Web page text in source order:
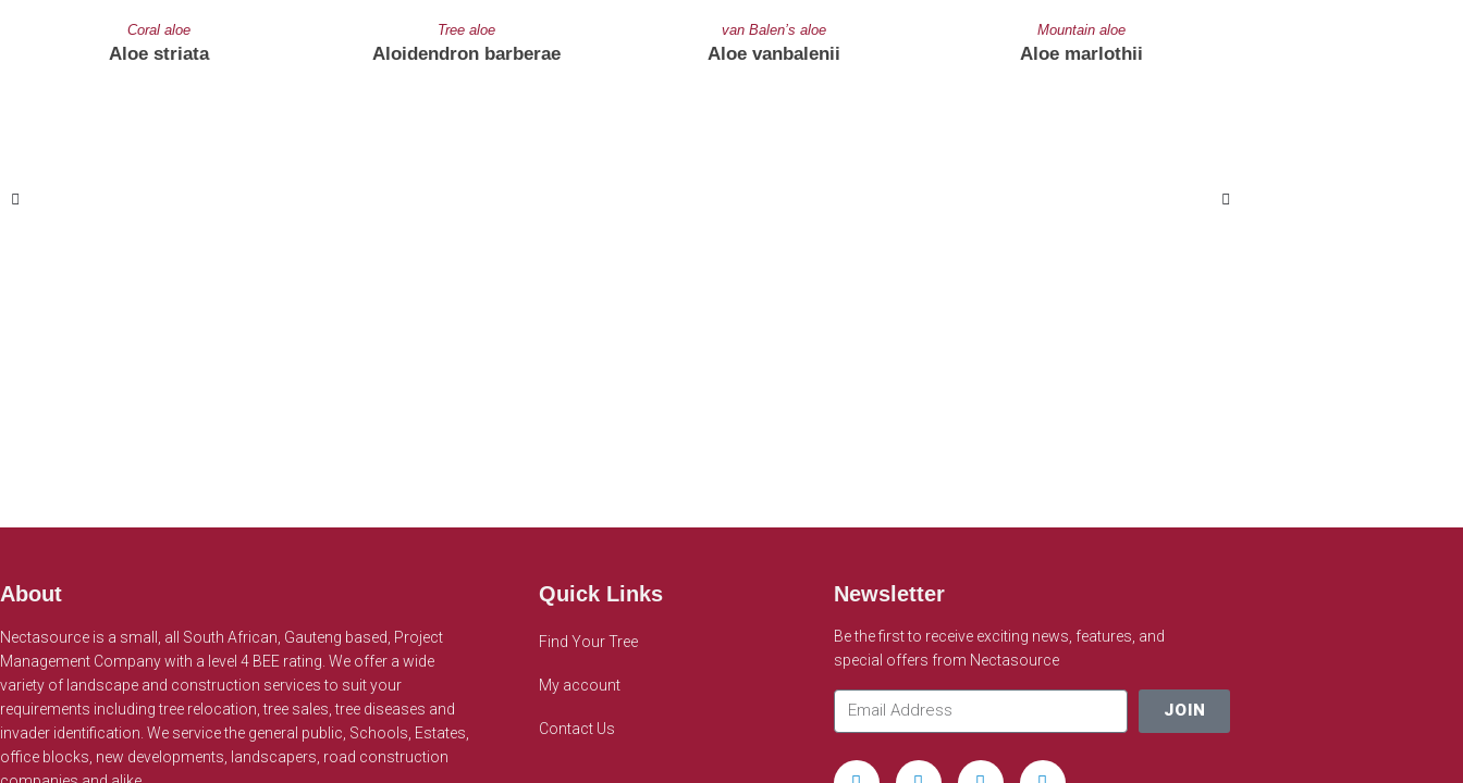
Coral aloe
Aloe striata
Tree aloe
Aloidendron barberae
van Balen’s aloe
Aloe vanbalenii
Mountain aloe
Aloe marlothii
About
Nectasource is a small, all South African, Gauteng based, Project
Management Company with a level 4 BEE rating. We offer a wide
variety of landscape and construction services to suit your
requirements including tree relocation, tree sales, tree diseases and
invader identification. We service the general public, Schools, Estates,
office blocks, new developments, landscapers, road construction
Quick Links
Find Your Tree
My account
Contact Us
Newsletter
Be the first to receive exciting news, features, and
special offers from Nectasource
JOIN